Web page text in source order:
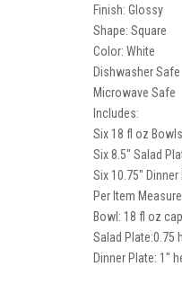
Finish: Glossy
Shape: Square
Color: White
Dishwasher Safe
Microwave Safe
Includes:
Six 18 fl oz Bowls
Six 8.5" Salad
Six 10.75" Dinner
Per Item
Bowl: 18 fl oz
Salad Plate:0.75
Dinner Plate: 1"